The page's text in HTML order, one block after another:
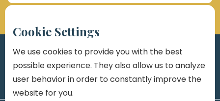
Cookie Settings
We use cookies to provide you with the best
possible experience. They also allow us to analyze
user behavior in order to constantly improve the
website for you.